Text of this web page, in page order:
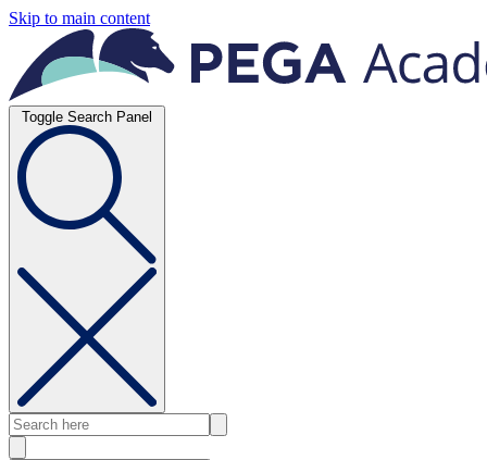
Skip to main content
Toggle Search Panel